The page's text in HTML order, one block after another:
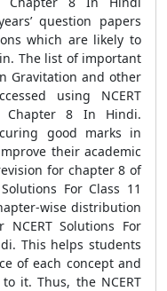
question papers
which are likely to
The list of important
Gravitation and other
using NCERT
Chapter 8 In Hindi.
good marks in
their academic
for chapter 8 of
For Class 11
wise distribution
Solutions For
This helps students
of each concept and
it. Thus, the NCERT